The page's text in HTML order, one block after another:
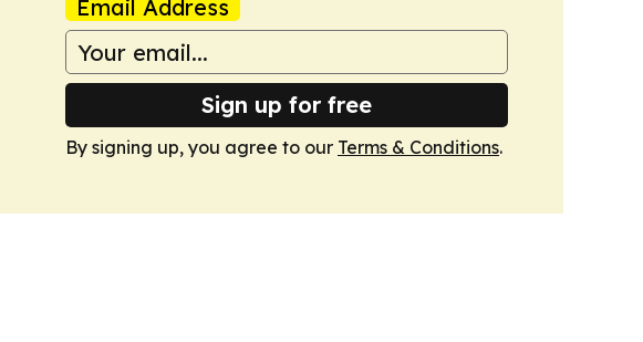
Email Address
Sign up for free
By signing up, you agree to our Terms & Conditions.